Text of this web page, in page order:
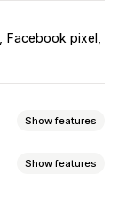
Facebook pixel
Show features
Show features